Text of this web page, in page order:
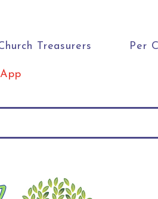
Treasurers Per